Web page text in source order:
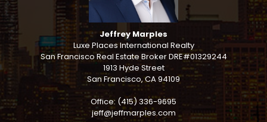
Jeffrey Marples
Luxe Places International Realty
San Francisco Real Estate Broker DRE#01329244
1913 Hyde Street
San Francisco, CA 94109
Office: (415) 336-9695
jeff@jeffmarples.com